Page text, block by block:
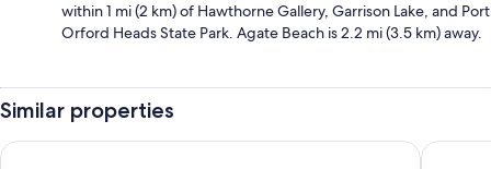
within 1 mi (2 km) of Hawthorne Gallery, Garrison Lake, and Port
Orford Heads State Park. Agate Beach is 2.2 mi (3.5 km) away.
Similar properties
Best Western Inn At Face Rock La Kris